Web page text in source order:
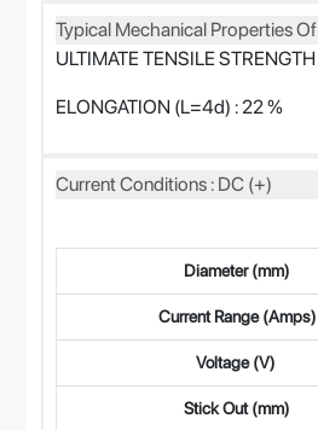
Typical Mechanical Properties
ULTIMATE TENSILE
ELONGATION (L=4d) : 22 %
Current Conditions : DC (+)
Diameter (mm)
Current Range (Amps)
Voltage (V)
Stick Out (mm)